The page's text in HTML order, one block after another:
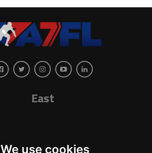
We use cookies
East